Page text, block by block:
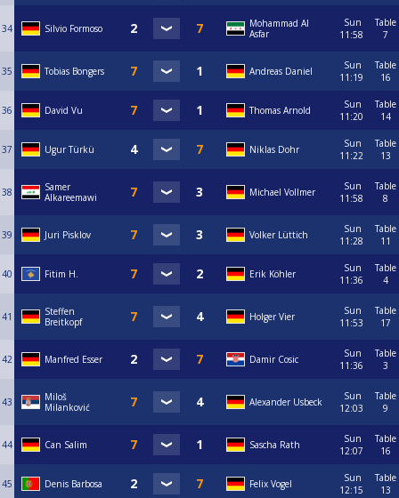
34 Silvio Formoso
Mohammad Al
Asfar
Sun
11:58
Table
7
35 Tobias Bongers Andreas Daniel
Sun
11:19
Table
16
36 David Vu Thomas Arnold
Sun
11:20
Table
14
37 Ugur Türkü Niklas Dohr
Sun
11:22
Table
13
38
Samer
Alkareemawi
Michael Vollmer
Sun
11:58
Table
8
39 Juri Pisklov Volker Lüttich
Sun
11:28
Table
11
40 Fitim H. Erik Köhler
Sun
11:36
Table
4
41
Steffen
Breitkopf
Holger Vier
Sun
11:53
Table
17
42 Manfred Esser Damir Cosic
Sun
11:36
Table
3
43
Miloš
Milanković
Alexander Usbeck
Sun
12:03
Table
9
44 Can Salim Sascha Rath
Sun
12:07
Table
16
45 Denis Barbosa Felix Vogel
Sun
12:15
Table
13